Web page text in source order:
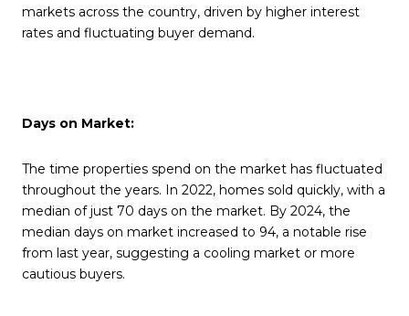
markets across the country, driven by higher interest
rates and fluctuating buyer demand.
Days on Market:
The time properties spend on the market has fluctuated
throughout the years. In 2022, homes sold quickly, with a
median of just 70 days on the market. By 2024, the
median days on market increased to 94, a notable rise
from last year, suggesting a cooling market or more
cautious buyers.